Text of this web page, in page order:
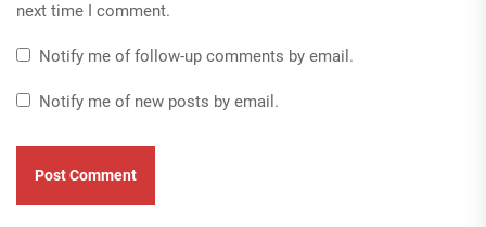
next time I comment.
Notify me of follow-up comments by email.
Notify me of new posts by email.